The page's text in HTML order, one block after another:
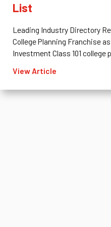
List
Leading Industry Directory
College Planning Franchise
Investment Class 101 college
View Article